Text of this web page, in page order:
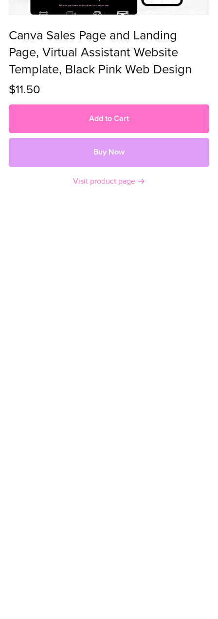
Canva Sales Page and Landing
Page, Virtual Assistant Website
Template, Black Pink Web Design
$11.50
Add to Cart
Buy Now
Visit product page